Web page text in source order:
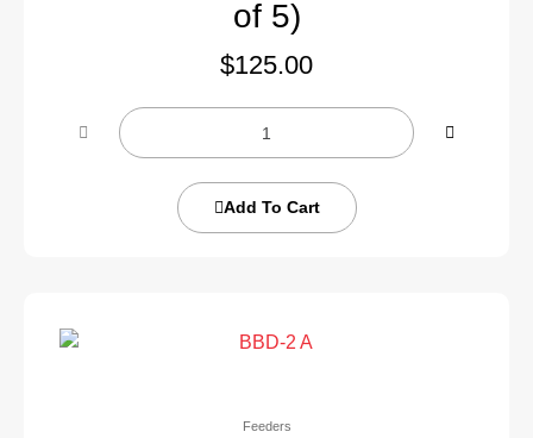
of 5)
$125.00
Add To Cart
Feeders